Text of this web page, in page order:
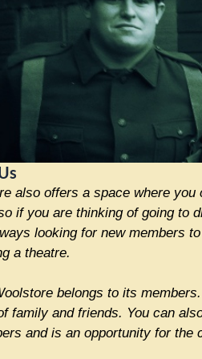
also offers a space where
if you are thinking of going to
looking for new members
a theatre.
belongs to its
family and friends. You can
and is an opportunity for the